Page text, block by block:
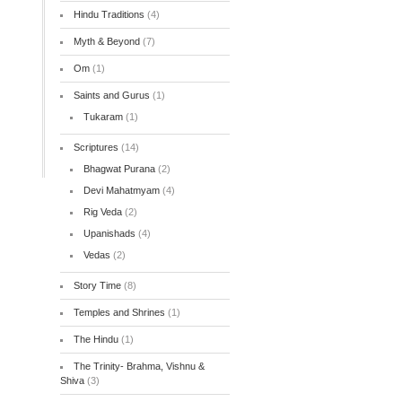
Hindu Traditions (4)
Myth & Beyond (7)
Om (1)
Saints and Gurus (1)
Tukaram(1)
Scriptures (14)
Bhagwat Purana(2)
Devi Mahatmyam(4)
Rig Veda(2)
Upanishads (4)
Vedas (2)
Story Time (8)
Temples and Shrines (1)
The Hindu (1)
The Trinity- Brahma, Vishnu &
Shiva (3)